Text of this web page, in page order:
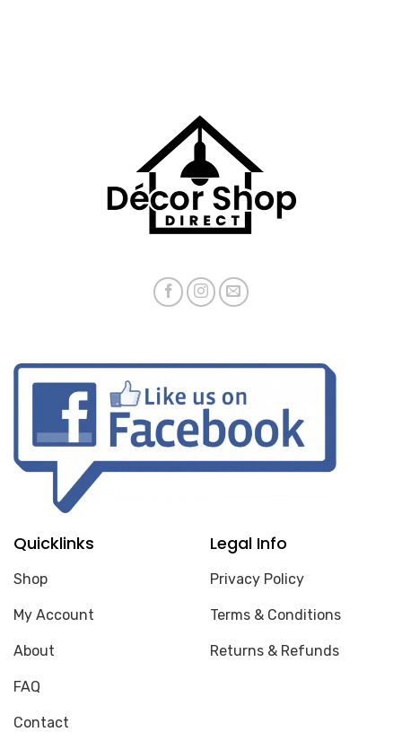
Quicklinks
Shop
My Account
About
FAQ
Contact
Legal Info
Privacy Policy
Terms & Conditions
Returns & Refunds